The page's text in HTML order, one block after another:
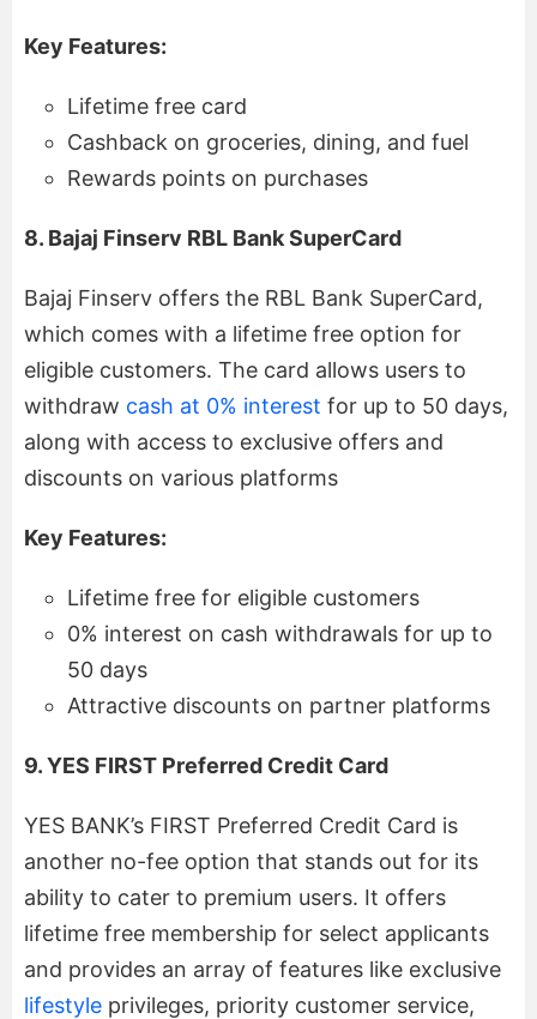
Key Features:
Lifetime free card
Cashback on groceries, dining, and fuel
Rewards points on purchases
8. Bajaj Finserv RBL Bank SuperCard
Bajaj Finserv offers the RBL Bank SuperCard,
which comes with a lifetime free option for
eligible customers. The card allows users to
withdraw cash at 0% interest for up to 50 days,
along with access to exclusive offers and
discounts on various platforms
Key Features:
Lifetime free for eligible customers
0% interest on cash withdrawals for up to
50 days
Attractive discounts on partner platforms
9. YES FIRST Preferred Credit Card
YES BANK’s FIRST Preferred Credit Card is
another no-fee option that stands out for its
ability to cater to premium users. It offers
lifetime free membership for select applicants
and provides an array of features like exclusive
lifestyle privileges, priority customer service,